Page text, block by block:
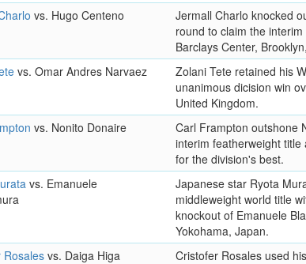
vs. Hugo Centeno
Jermall Charlo knocked
round to claim the
Barclays Center,
vs. Omar Andres Narvaez
Zolani Tete retained his
unanimous dicision win
United Kingdom.
vs. Nonito Donaire
Carl Frampton outshone
interim featherweight
for the division's best.
vs. Emanuele
Japanese star Ryota
middleweight world title
knockout of Emanuele
Yokohama, Japan.
Rosalesvs. Daiga Higa
Cristofer Rosales used